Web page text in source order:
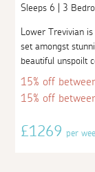
Sleeps 6 | 3
Lower Trevivian
set amongst
beautiful unspoilt
15% off
15% off
£1269per